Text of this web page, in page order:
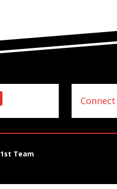
Connect
1st Team